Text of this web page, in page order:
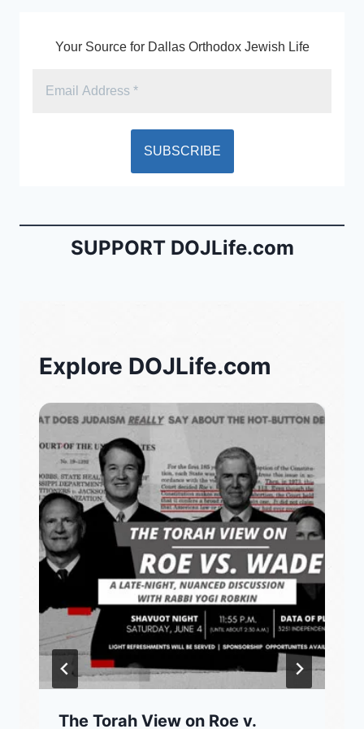
Your Source for Dallas Orthodox Jewish Life
SUPPORT DOJLife.com
Explore DOJLife.com
The Torah View on Roe v.